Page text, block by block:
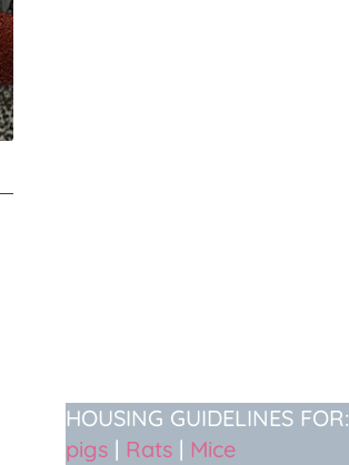
HOUSING GUIDELINES FOR:
pigs| Rats| Mice